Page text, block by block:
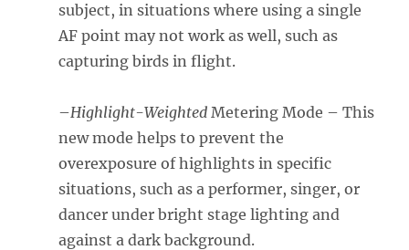
subject, in situations where using a single
AF point may not work as well, such as
capturing birds in flight.
–Highlight-Weighted Metering Mode – This
new mode helps to prevent the
overexposure of highlights in specific
situations, such as a performer, singer, or
dancer under bright stage lighting and
against a dark background.